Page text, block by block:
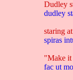
Dudley
dudley
staring
spiras
"Make it
fac ut